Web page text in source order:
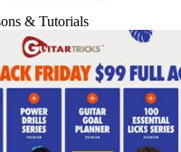
& Tutorials